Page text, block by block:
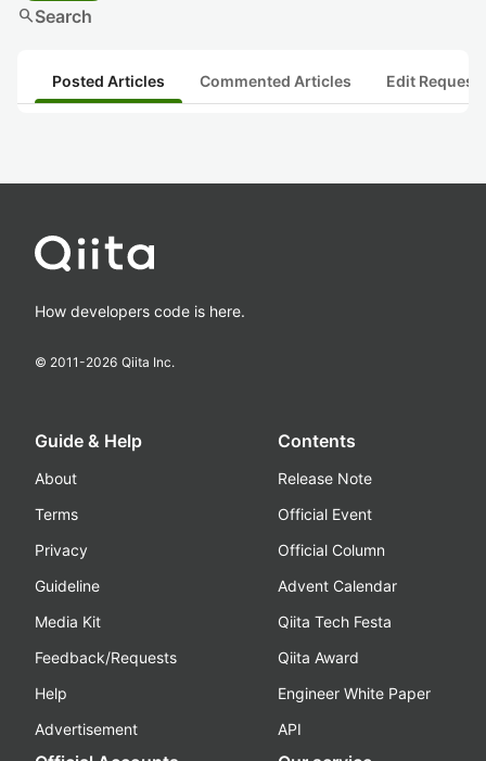
searchSearch
Posted Articles Commented Articles Edit
How developers code is here.
© 2011-2026 Qiita Inc.
Guide & Help
About
Terms
Privacy
Guideline
Media Kit
Feedback/Requests
Help
Advertisement
Contents
Release Note
Official Event
Official Column
Advent Calendar
Qiita Tech Festa
Qiita Award
Engineer White Paper
API